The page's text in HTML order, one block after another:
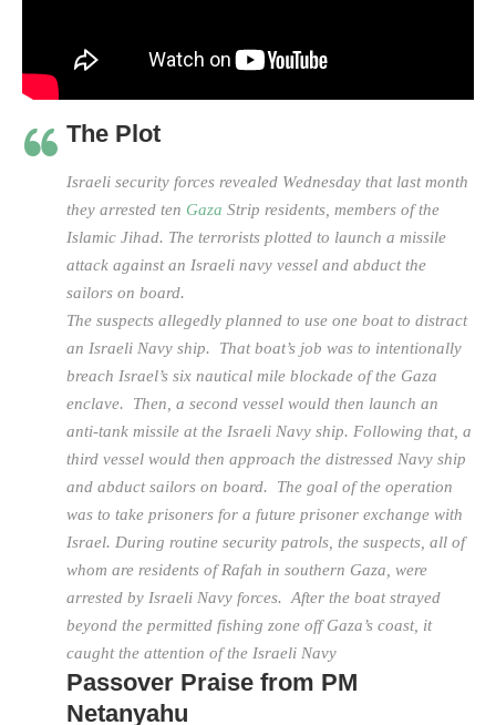
The Plot
Israeli security forces revealed Wednesday that last month
they arrested ten Gaza Strip residents, members of the
Islamic Jihad. The terrorists plotted to launch a missile
attack against an Israeli navy vessel and abduct the
sailors on board.
The suspects allegedly planned to use one boat to distract
an Israeli Navy ship. That boat’s job was to intentionally
breach Israel’s six nautical mile blockade of the Gaza
enclave. Then, a second vessel would then launch an
anti-tank missile at the Israeli Navy ship. Following that, a
third vessel would then approach the distressed Navy ship
and abduct sailors on board. The goal of the operation
was to take prisoners for a future prisoner exchange with
Israel. During routine security patrols, the suspects, all of
whom are residents of Rafah in southern Gaza, were
arrested by Israeli Navy forces. After the boat strayed
beyond the permitted fishing zone off Gaza’s coast, it
caught the attention of the Israeli Navy
Passover Praise from PM
Netanyahu